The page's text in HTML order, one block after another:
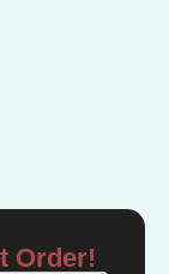
Order!